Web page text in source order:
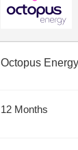
Octopus
12 Months